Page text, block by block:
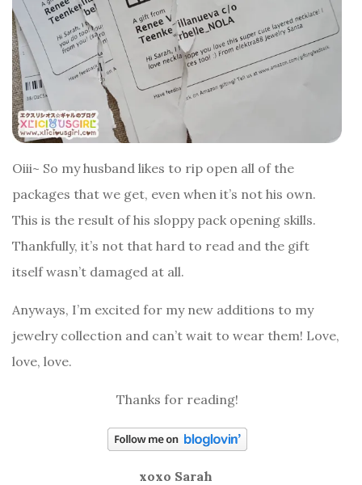
Oiii~ So my husband likes to rip open all of the
packages that we get, even when it’s not his own.
This is the result of his sloppy pack opening skills.
Thankfully, it’s not that hard to read and the gift
itself wasn’t damaged at all.
Anyways, I’m excited for my new additions to my
jewelry collection and can’t wait to wear them! Love,
love, love.
Thanks for reading!
xoxo Sarah